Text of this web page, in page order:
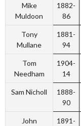
Mike
Muldoon
1882-
86
Tony
Mullane
1881-
94
Tom
Needham
1904-
14
Sam Nicholl
1888-
90
John
1891-